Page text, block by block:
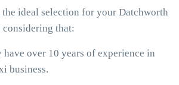
the ideal selection for your Datchworth
that:
have over 10 years of experience in
business.